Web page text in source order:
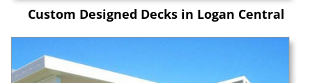
Custom Designed Decks in Logan Central